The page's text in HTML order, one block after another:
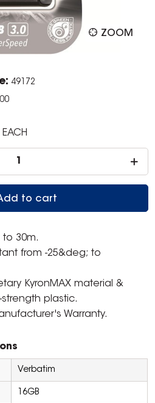
ZOOM
49172
EACH
to cart
to 30m.
from -25&deg; to
KyronMAX material &
plastic.
Warranty.
Verbatim
16GB